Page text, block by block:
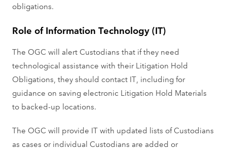
obligations.
Role of Information Technology (IT)
The OGC will alert Custodians that if they need
technological assistance with their Litigation Hold
Obligations, they should contact IT, including for
guidance on saving electronic Litigation Hold Materials
to backed-up locations.
The OGC will provide IT with updated lists of Custodians
as cases or individual Custodians are added or